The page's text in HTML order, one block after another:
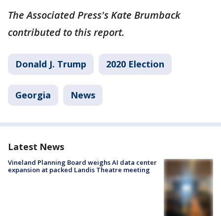
The Associated Press's Kate Brumback
contributed to this report.
Donald J. Trump 2020 Election
Georgia News
Latest News
Vineland Planning Board weighs AI data center
expansion at packed Landis Theatre meeting